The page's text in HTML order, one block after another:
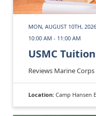
MON, AUGUST 10TH, 2026
10:00 AM - 11:00 AM
USMC
Reviews Marine
Location: Camp Hansen